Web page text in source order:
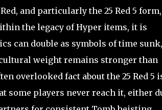
and particularly the 25 Red 5 form,
the legacy of Hyper items, it is
can double as symbols of time sunk,
weight remains stronger than
overlooked fact about the 25 Red 5
some players never reach it, either